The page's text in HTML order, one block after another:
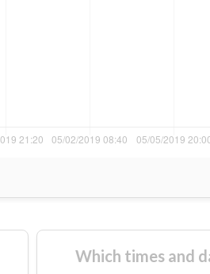
Which times and